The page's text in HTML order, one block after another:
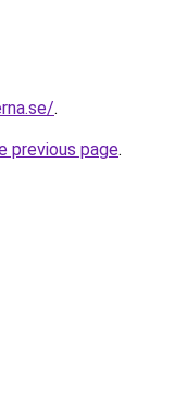
.
previous page.